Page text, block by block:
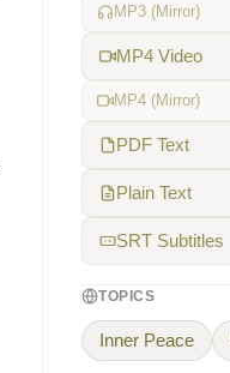
MP3 (Mirror)
MP4 Video
MP4 (Mirror)
PDF Text
Plain Text
SRT Subtitles
TOPICS
Inner Peace